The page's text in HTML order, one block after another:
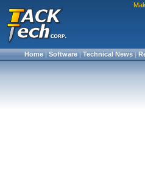
Home|Software|Technical News|